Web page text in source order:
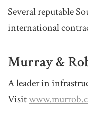
Several reputable
international
Murray &
A leader in
Visit